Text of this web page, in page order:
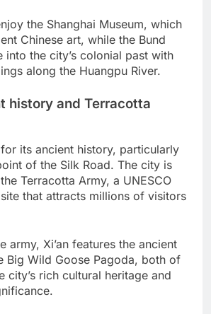
the Shanghai Museum, which
Chinese art, while the Bund
into the city’s colonial past with
along the Huangpu River.
history and Terracotta
for its ancient history, particularly
of the Silk Road. The city is
Terracotta Army, a UNESCO
that attracts millions of visitors
army, Xi’an features the ancient
Big Wild Goose Pagoda, both of
city’s rich cultural heritage and